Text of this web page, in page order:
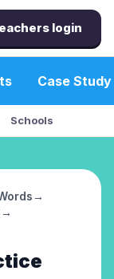
login
Case Study
Schools
→
→